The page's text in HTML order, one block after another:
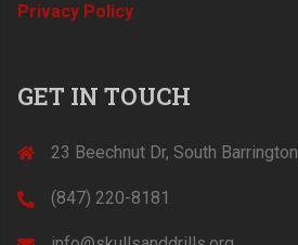
Privacy Policy
GET IN TOUCH
23 Beechnut Dr, South
(847) 220-8181‬